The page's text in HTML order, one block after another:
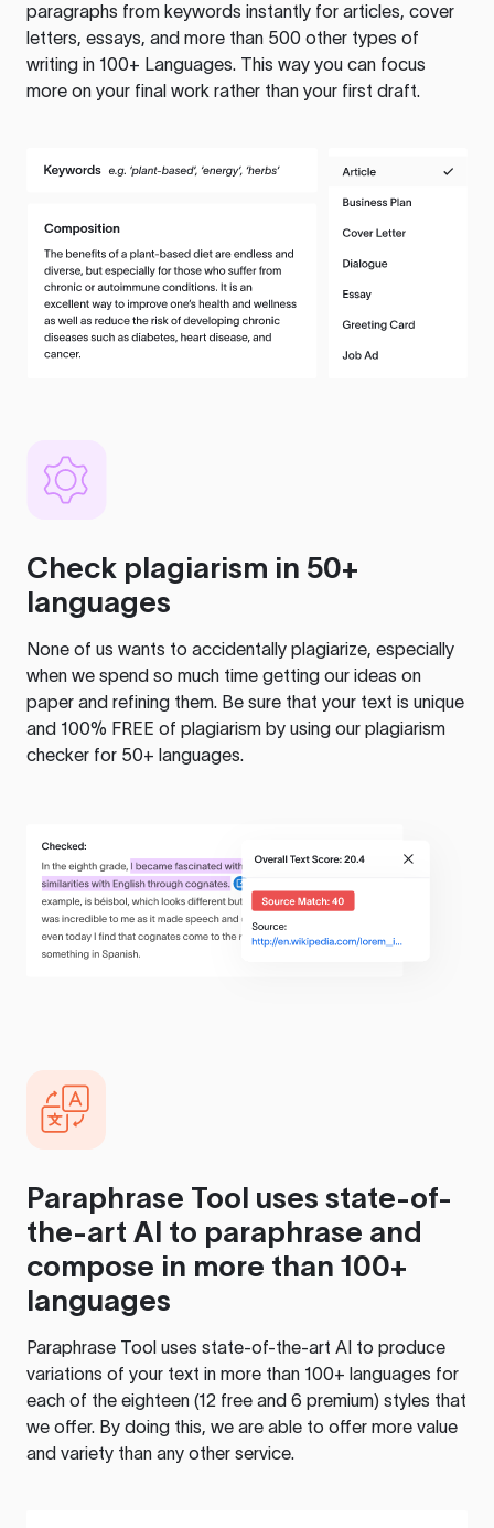
paragraphs from keywords instantly for articles, cover
letters, essays, and more than 500 other types of
writing in 100+ Languages. This way you can focus
more on your final work rather than your first draft.
Check plagiarism in 50+
languages
None of us wants to accidentally plagiarize, especially
when we spend so much time getting our ideas on
paper and refining them. Be sure that your text is unique
and 100% FREE of plagiarism by using our plagiarism
checker for 50+ languages.
Paraphrase Tool uses state-of-
the-art AI to paraphrase and
compose in more than 100+
languages
Paraphrase Tool uses state-of-the-art AI to produce
variations of your text in more than 100+ languages for
each of the eighteen (12 free and 6 premium) styles that
we offer. By doing this, we are able to offer more value
and variety than any other service.